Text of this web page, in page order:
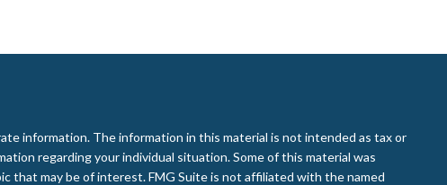
information. The information in this material is not intended as tax or
regarding your individual situation. Some of this material was
that may be of interest. FMG Suite is not affiliated with the named